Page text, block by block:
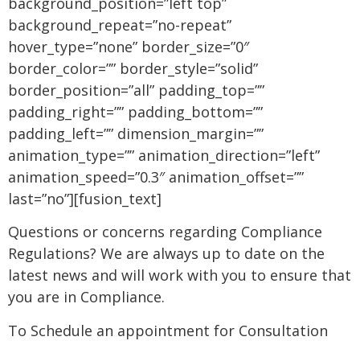
background_repeat=”no-repeat”
hover_type=”none” border_size=”0″
border_color=”” border_style=”solid”
border_position=”all” padding_top=””
padding_right=”” padding_bottom=””
padding_left=”” dimension_margin=””
animation_type=”” animation_direction=”left”
animation_speed=”0.3″ animation_offset=””
last=”no”][fusion_text]
Questions or concerns regarding Compliance
Regulations? We are always up to date on the
latest news and will work with you to ensure that
you are in Compliance.
To Schedule an appointment for Consultation